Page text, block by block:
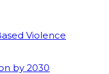
Violence
by 2030